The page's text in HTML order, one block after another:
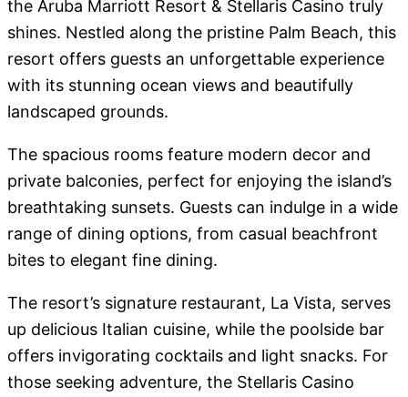
the Aruba Marriott Resort & Stellaris Casino truly
shines. Nestled along the pristine Palm Beach, this
resort offers guests an unforgettable experience
with its stunning ocean views and beautifully
landscaped grounds.
The spacious rooms feature modern decor and
private balconies, perfect for enjoying the island’s
breathtaking sunsets. Guests can indulge in a wide
range of dining options, from casual beachfront
bites to elegant fine dining.
The resort’s signature restaurant, La Vista, serves
up delicious Italian cuisine, while the poolside bar
offers invigorating cocktails and light snacks. For
those seeking adventure, the Stellaris Casino